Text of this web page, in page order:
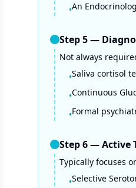
•An
Step5—
Not always
•Saliva cortisol
•Continuous
•Formal
Step6—Active
Typically focuses
•Selective